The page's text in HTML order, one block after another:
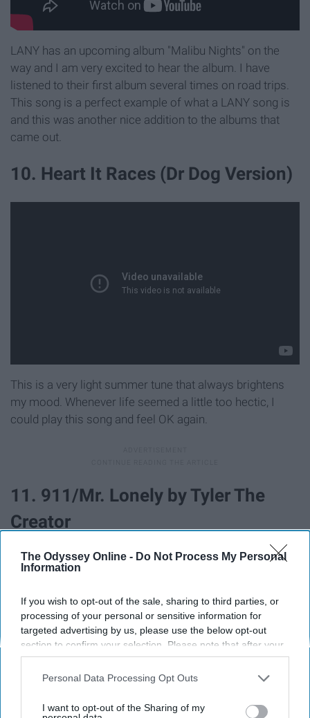
The Odyssey Online - Do Not Process My Personal
Information
If you wish to opt-out of the sale, sharing to third parties, or
processing of your personal or sensitive information for
targeted advertising by us, please use the below opt-out
section to confirm your selection. Please note that after your
opt-out request is processed you may continue seeing
interest-based ads based on personal information utilized by
your opt-out. You may separately opt-out of the further
Personal Data Processing Opt Outs
I want to opt-out of the Sharing of my
LANY has an upcoming album "Malibu Nights" on the
way and I am very excited to hear the album. I have
listened to their first album several times on road trips.
This song is a perfect example of what a LANY song is
and this was another nice addition to the albums that
came out.
10. Heart It Races (Dr Dog Version)
This is a very light summer tune that always brightens
my mood. Whenever life seemed a little too hectic, I
could play this song and feel OK again.
11. 911/Mr. Lonely by Tyler The
Creator